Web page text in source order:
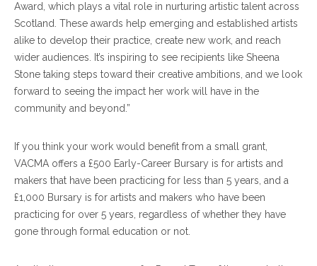
Award, which plays a vital role in nurturing artistic talent across
Scotland. These awards help emerging and established artists
alike to develop their practice, create new work, and reach
wider audiences. It’s inspiring to see recipients like Sheena
Stone taking steps toward their creative ambitions, and we look
forward to seeing the impact her work will have in the
community and beyond.”
If you think your work would benefit from a small grant,
VACMA offers a £500 Early-Career Bursary is for artists and
makers that have been practicing for less than 5 years, and a
£1,000 Bursary is for artists and makers who have been
practicing for over 5 years, regardless of whether they have
gone through formal education or not.